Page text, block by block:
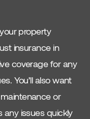
property
insurance in
coverage for any
You’ll also want
or
any issues quickly